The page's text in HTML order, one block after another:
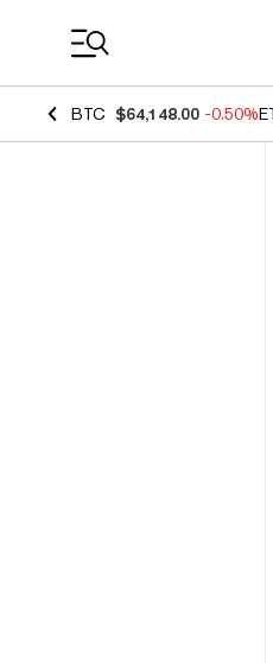
BTC $64,148.00 -0.50%